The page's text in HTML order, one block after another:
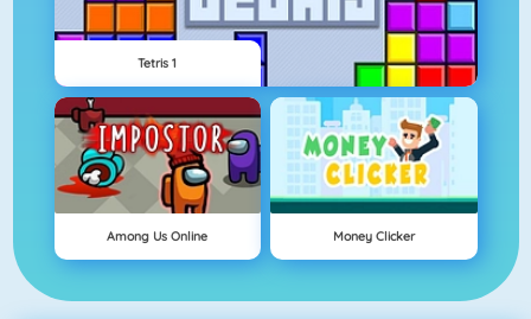
Tetris 1
Among Us Online Money Clicker